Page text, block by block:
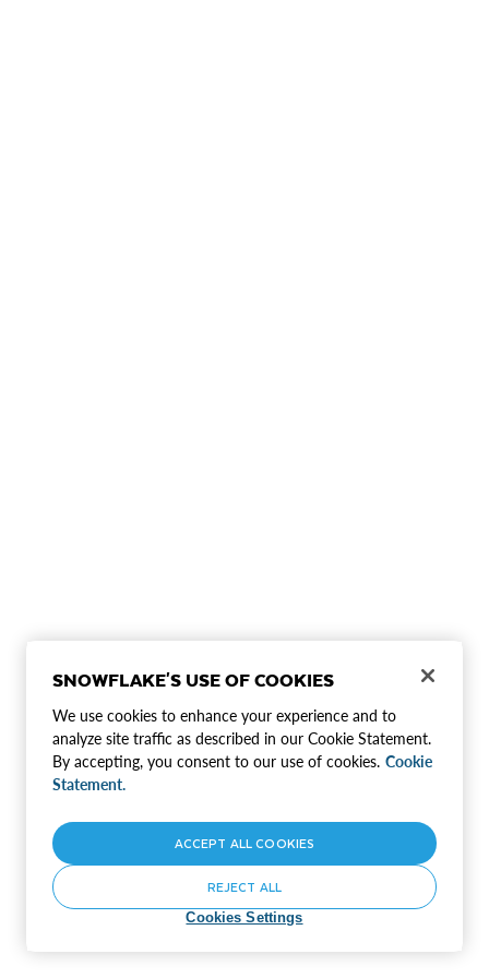
SNOWFLAKE'S USE OF COOKIES
We use cookies to enhance your experience and to
analyze site traffic as described in our Cookie Statement.
By accepting, you consent to our use of cookies. Cookie
Statement.
Cookies Settings
REJECT ALL
ACCEPT ALL COOKIES